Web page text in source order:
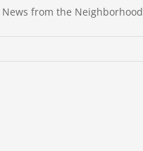
from the Neighborhood